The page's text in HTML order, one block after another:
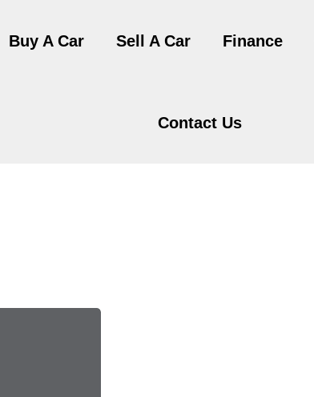
Buy A Car Sell A Car Finance
Contact Us